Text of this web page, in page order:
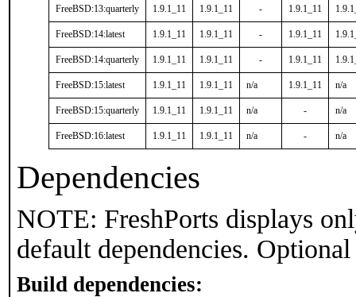
FreeBSD:13:quarterly 1.9.1_11 1.9.1_11 - 1.9.1_11
FreeBSD:14:latest 1.9.1_11 1.9.1_11 - 1.9.1_11
FreeBSD:14:quarterly 1.9.1_11 1.9.1_11 - 1.9.1_11
FreeBSD:15:latest 1.9.1_11 1.9.1_11 n/a 1.9.1_11 n/a
FreeBSD:15:quarterly 1.9.1_11 1.9.1_11 n/a - n/a
FreeBSD:16:latest 1.9.1_11 1.9.1_11 n/a - n/a
Dependencies
NOTE: FreshPorts displays
default dependencies.
Build dependencies: